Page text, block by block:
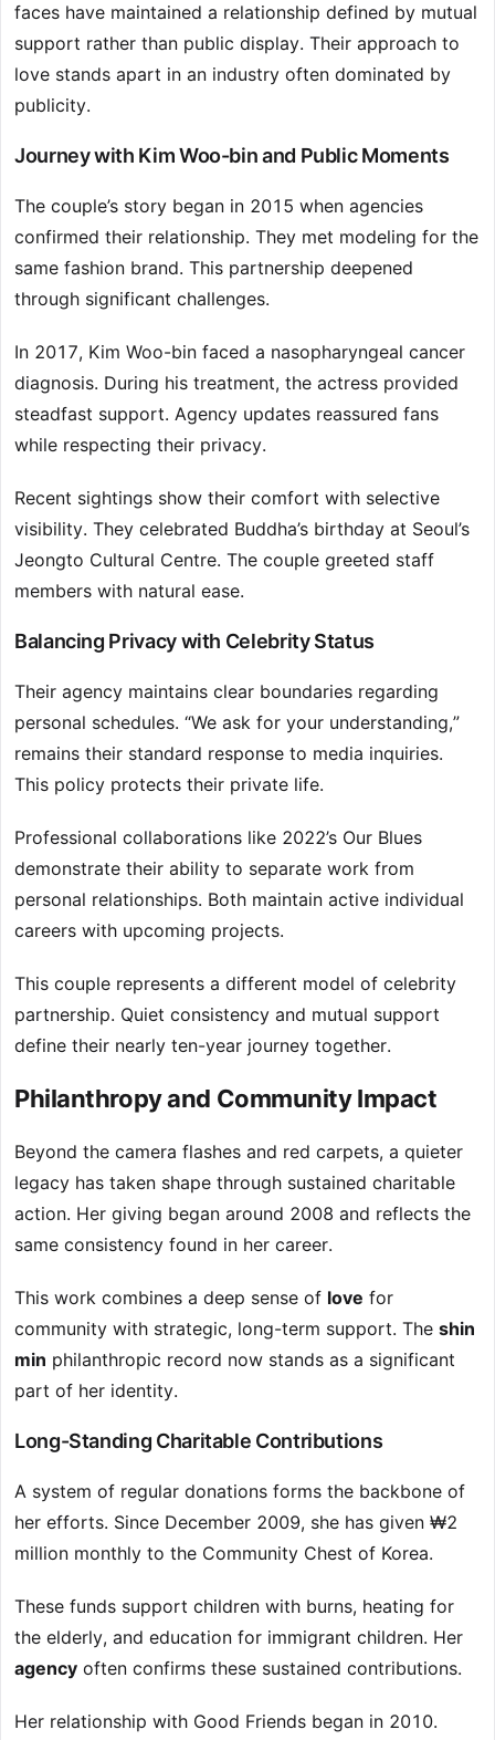
faces have maintained a relationship defined by mutual
support rather than public display. Their approach to
love stands apart in an industry often dominated by
publicity.
Journey with Kim Woo-bin and Public Moments
The couple’s story began in 2015 when agencies
confirmed their relationship. They met modeling for the
same fashion brand. This partnership deepened
through significant challenges.
In 2017, Kim Woo-bin faced a nasopharyngeal cancer
diagnosis. During his treatment, the actress provided
steadfast support. Agency updates reassured fans
while respecting their privacy.
Recent sightings show their comfort with selective
visibility. They celebrated Buddha’s birthday at Seoul’s
Jeongto Cultural Centre. The couple greeted staff
members with natural ease.
Balancing Privacy with Celebrity Status
Their agency maintains clear boundaries regarding
personal schedules. “We ask for your understanding,”
remains their standard response to media inquiries.
This policy protects their private life.
Professional collaborations like 2022’s Our Blues
demonstrate their ability to separate work from
personal relationships. Both maintain active individual
careers with upcoming projects.
This couple represents a different model of celebrity
partnership. Quiet consistency and mutual support
define their nearly ten-year journey together.
Philanthropy and Community Impact
Beyond the camera flashes and red carpets, a quieter
legacy has taken shape through sustained charitable
action. Her giving began around 2008 and reflects the
same consistency found in her career.
This work combines a deep sense of love for
community with strategic, long-term support. The shin
min philanthropic record now stands as a significant
part of her identity.
Long-Standing Charitable Contributions
A system of regular donations forms the backbone of
her efforts. Since December 2009, she has given ₩2
million monthly to the Community Chest of Korea.
These funds support children with burns, heating for
the elderly, and education for immigrant children. Her
agency often confirms these sustained contributions.
Her relationship with Good Friends began in 2010.